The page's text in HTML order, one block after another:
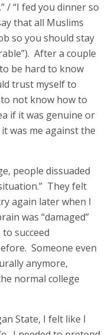
/ “I fed you dinner so
that all Muslims
so you should stay
After a couple
be hard to know
trust myself to
not know how to
if it was genuine or
was me against the
people dissuaded
They felt
again later when I
was “damaged”
succeed
Someone even
anymore,
normal college
State, I felt like I